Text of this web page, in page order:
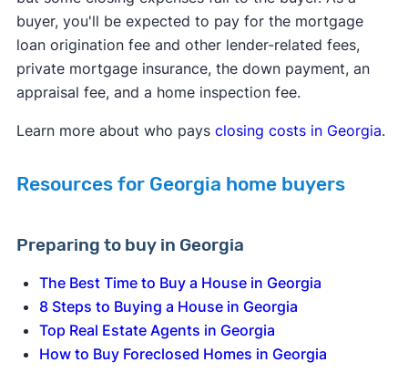
buyer, you'll be expected to pay for the mortgage
loan origination fee and other lender-related fees,
private mortgage insurance, the down payment, an
appraisal fee, and a home inspection fee.
Learn more about who pays closing costs in Georgia.
Resources for Georgia home buyers
Preparing to buy in Georgia
The Best Time to Buy a House in Georgia
8 Steps to Buying a House in Georgia
Top Real Estate Agents in Georgia
How to Buy Foreclosed Homes in Georgia